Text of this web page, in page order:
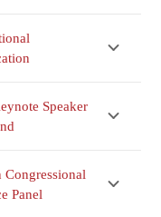
Speaker
Congressional
Panel